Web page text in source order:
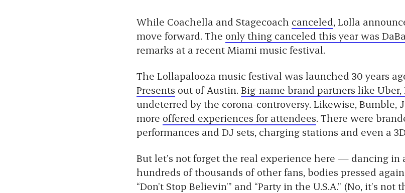
While Coachella and Stagecoach canceled, Lolla
move forward. The only thing canceled this year was
remarks at a recent Miami music festival.
The Lollapalooza music festival was launched 30 years
Presents out of Austin. Big-name brand partners like Uber,
undeterred by the corona-controversy. Likewise, Bumble,
more offered experiences for attendees. There were
performances and DJ sets, charging stations and even a
But let’s not forget the real experience here — dancing
hundreds of thousands of other fans, bodies pressed
“Don’t Stop Believin’” and “Party in the U.S.A.” (No, it’s